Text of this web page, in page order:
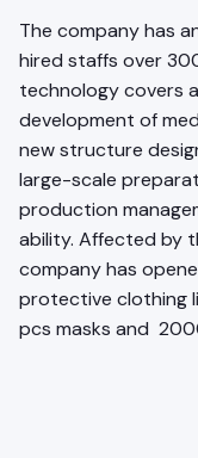
The company has
hired staffs over
technology covers
development of
new structure
large-scale
production
ability. Affected by
company has
protective clothing
pcs masks and